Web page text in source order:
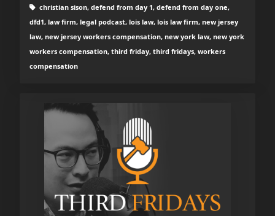
christian sison, defend from day 1, defend from day one,
dfd1, law firm, legal podcast, lois law, lois law firm, new jersey
law, new jersey workers compensation, new york law, new york
workers compensation, third friday, third fridays, workers
compensation